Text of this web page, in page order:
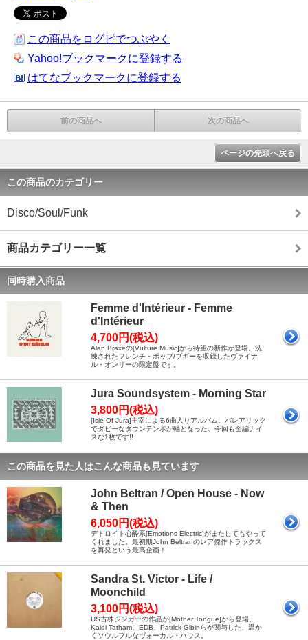
この商品をログピでつぶやく
Yahoo!ブックマークに登録する
はてなブックマークに登録する
前の商品へ 次の商品へ
ページの先頭へ戻る
この商品のカテゴリー
Disco/Soul/Funk
商品カテゴリー一覧
同時購入商品
Femme d'Intérieur - Femme
d'Intérieur
4,700円(税込)
Alan Braxeの[Vulture Music]から待望の新作が登場。洗
練されたフレンチ・ポップ/ブギーを収録したヴァイナ
ル・オンリーの限定盤です。
Jura Soundsystem - Morning Star
3,800円(税込)
[Isle Of Jura]主宰による6曲入りアルバム。バレアリック
でダビーなダウンテンポが軸となった、今回も全編ナイ
スな1枚です!!
この商品を見た人はこんな商品も見ています
John Beltran / Open House - Now
& Then
6,050円(税込)
デトロイト心酔系[Emotions Electric]がまたしてもやって
くれました。最初期John Beltranのレア傑作トラックス
を再発という最高企画！
Sandra St. Victor - Life /
Moonchild
3,100円(税込)
US古株シンガーの作品が[Mother Tongue]から登場。
Kaidi Tatham、EDB、Patrick Gibinらが関与した、温か
くソウルフルなヴォーカル・ハウス。